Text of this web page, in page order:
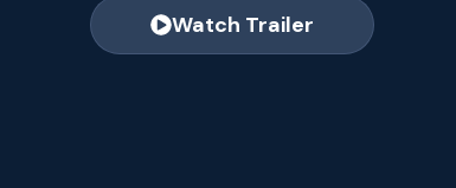
Watch Trailer